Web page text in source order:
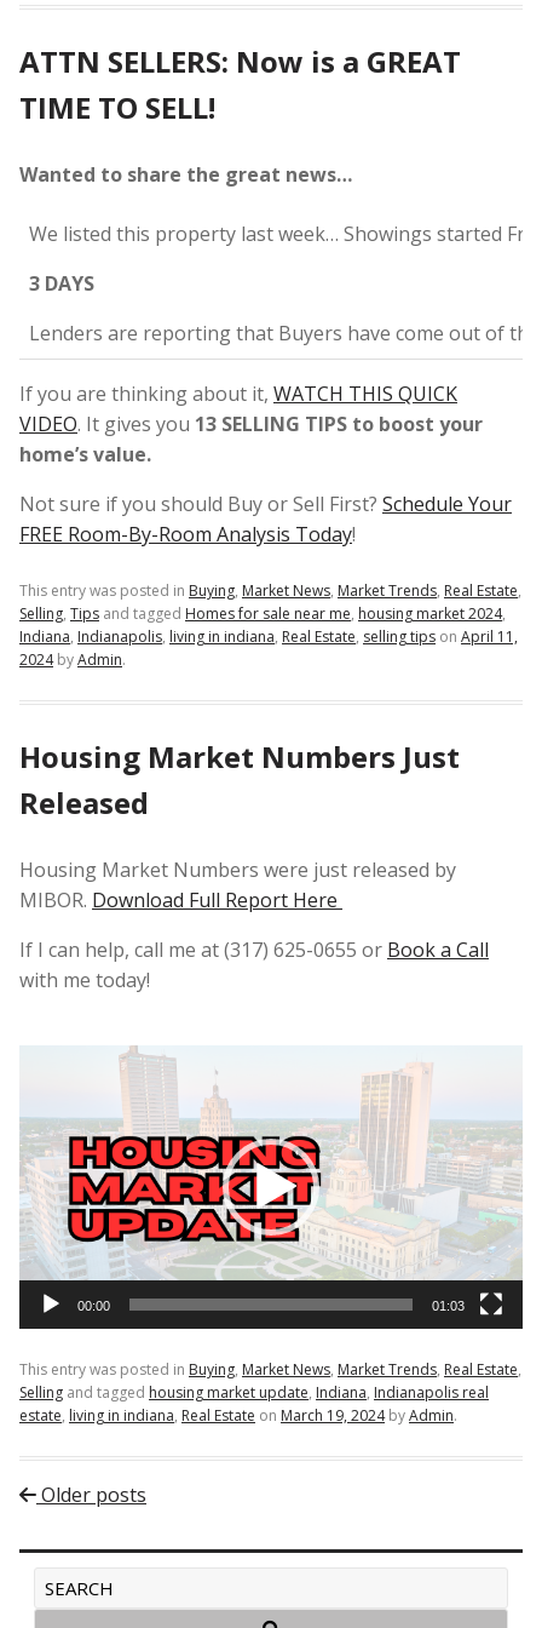
ATTN SELLERS: Now is a GREAT
TIME TO SELL!
Wanted to share the great news…
We listed this property last week… Showings started
3 DAYS
Lenders are reporting that Buyers have come out of
If you are thinking about it, WATCH THIS QUICK
VIDEO. It gives you 13 SELLING TIPS to boost your
home’s value.
Not sure if you should Buy or Sell First? Schedule Your
FREE Room-By-Room Analysis Today!
This entry was posted in Buying, Market News, Market Trends, Real Estate,
Selling, Tips and tagged Homes for sale near me, housing market 2024,
Indiana, Indianapolis, living in indiana, Real Estate, selling tips on April 11,
2024 byAdmin.
Housing Market Numbers Just
Released
Housing Market Numbers were just released by
MIBOR. Download Full Report Here
If I can help, call me at (317) 625-0655 or Book a Call
with me today!
00:00 01:03
This entry was posted in Buying, Market News, Market Trends, Real Estate,
Selling and tagged housing market update, Indiana, Indianapolis real
estate, living in indiana, Real Estate on March 19, 2024 byAdmin.
Post navigation
Older posts